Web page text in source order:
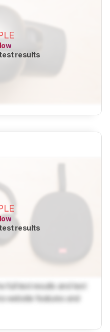
results
results
full test results and text
website features and